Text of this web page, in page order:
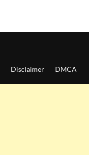
Disclaimer DMCA